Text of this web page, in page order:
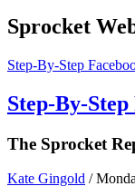
Sprocket
Step-By-Step
Step-By-
The Sprocket
Kate Gingold /